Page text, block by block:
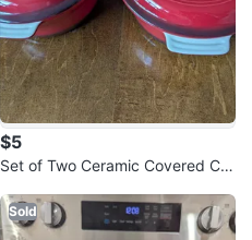
$5
Set of Two Ceramic Covered Ca
Sold